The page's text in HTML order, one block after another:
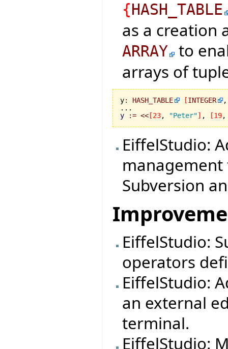
{HASH_TABLE
as a creation
ARRAY to
arrays of
y: HASH_TABLE [INTEGER
y
:= << [23, "Peter"] , [19
EiffelStudio:
Subversion
EiffelStudio:
operators
EiffelStudio:
an external
terminal.
EiffelStudio: